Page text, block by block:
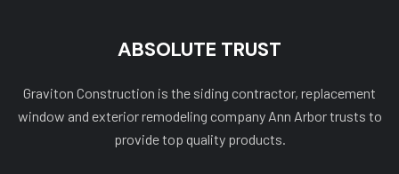
ABSOLUTE TRUST
Graviton Construction is the siding contractor, replacement
window and exterior remodeling company Ann Arbor trusts to
provide top quality products.